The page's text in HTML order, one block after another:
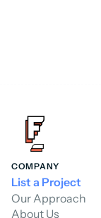
COMPANY
List a Project
Our Approach
About Us